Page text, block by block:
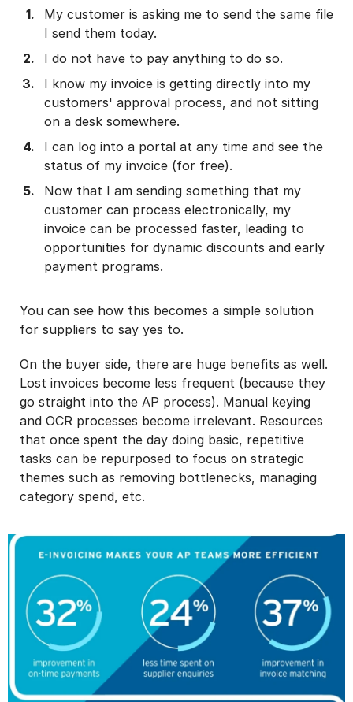
My customer is asking me to send the same file
I send them today.
I do not have to pay anything to do so.
I know my invoice is getting directly into my
customers' approval process, and not sitting
on a desk somewhere.
I can log into a portal at any time and see the
status of my invoice (for free).
Now that I am sending something that my
customer can process electronically, my
invoice can be processed faster, leading to
opportunities for dynamic discounts and early
payment programs.
You can see how this becomes a simple solution
for suppliers to say yes to.
On the buyer side, there are huge benefits as well.
Lost invoices become less frequent (because they
go straight into the AP process). Manual keying
and OCR processes become irrelevant. Resources
that once spent the day doing basic, repetitive
tasks can be repurposed to focus on strategic
themes such as removing bottlenecks, managing
category spend, etc.